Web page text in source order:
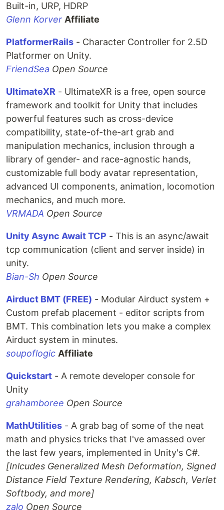
Built-in, URP, HDRP
Glenn Korver Affiliate
PlatformerRails - Character Controller for 2.5D
Platformer on Unity.
FriendSea Open Source
UltimateXR - UltimateXR is a free, open source
framework and toolkit for Unity that includes
powerful features such as cross-device
compatibility, state-of-the-art grab and
manipulation mechanics, inclusion through a
library of gender- and race-agnostic hands,
customizable full body avatar representation,
advanced UI components, animation, locomotion
mechanics, and much more.
VRMADA Open Source
Unity Async Await TCP - This is an async/await
tcp communication (client and server inside) in
unity.
Bian-Sh Open Source
Airduct BMT (FREE) - Modular Airduct system +
Custom prefab placement - editor scripts from
BMT. This combination lets you make a complex
Airduct system in minutes.
soupoflogic Affiliate
Quickstart - A remote developer console for
Unity
grahamboree Open Source
MathUtilities - A grab bag of some of the neat
math and physics tricks that I've amassed over
the last few years, implemented in Unity's C#.
[Inlcudes Generalized Mesh Deformation, Signed
Distance Field Texture Rendering, Kabsch, Verlet
Softbody, and more]
zalo Open Source